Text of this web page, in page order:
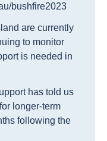
bushfire2023
are currently
to monitor
is needed in
has told us
longer-term
following the